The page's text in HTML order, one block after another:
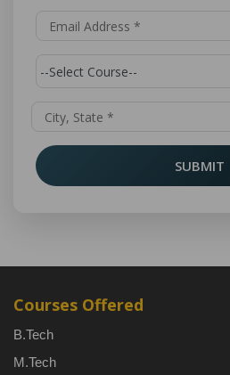
SUBMIT
Courses Offered
B.Tech
M.Tech